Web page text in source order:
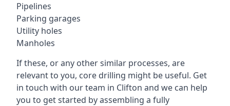
Pipelines
Parking garages
Utility holes
Manholes
If these, or any other similar processes, are
relevant to you, core drilling might be useful. Get
in touch with our team in Clifton and we can help
you to get started by assembling a fully